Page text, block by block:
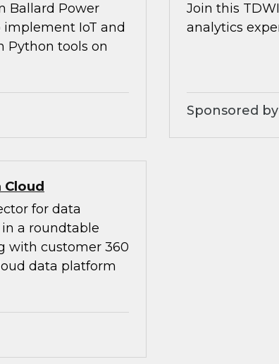
Ballard Power
IoT and
Python tools on
Join this
analytics
Sponsored
for data
a roundtable
with customer 360
data platform